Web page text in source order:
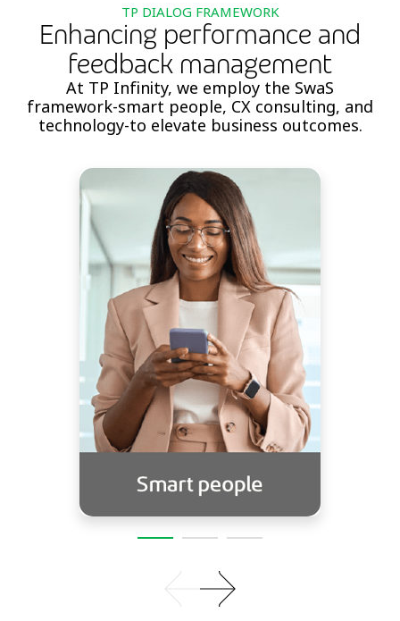
TP DIALOG FRAMEWORK
Enhancing performance and
feedback management
At TP Infinity, we employ the SwaS
framework-smart people, CX consulting, and
technology-to elevate business outcomes.
Rely on the expertise of our
seasoned professionals in
customer experience
management (CXM). We act as
strategic partners, leading your
organization through every stage
with insights that align feedback
strategies with your business
objectives, ensuring measurable
success.